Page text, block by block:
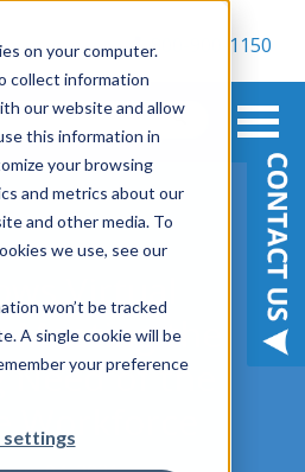
on your computer.
collect information
our website and allow
this information in
your browsing
and metrics about our
and other media. To
we use, see our
won’t be tracked
A single cookie will be
your preference
settings
800-900-1150
Virtual
the
of the
Workforce